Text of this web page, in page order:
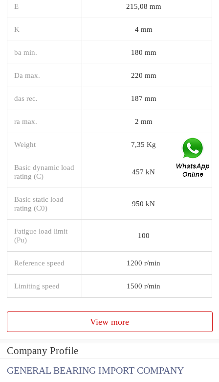
E 215,08 mm
K 4 mm
ba min. 180 mm
Da max. 220 mm
das rec. 187 mm
ra max. 2 mm
Weight 7,35 Kg
Basic dynamic load
rating (C)
457 kN
Basic static load
rating (C0)
950 kN
Fatigue load limit
(Pu)
100
Reference speed 1200 r/min
Limiting speed 1500 r/min
View more
Company Profile
GENERAL BEARING IMPORT COMPANY